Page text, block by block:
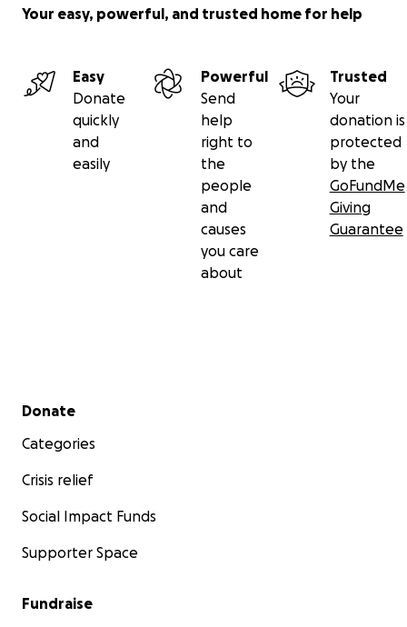
Your easy, powerful, and trusted home for help
Easy
Donate
quickly
and
easily
Powerful
Send
help
right to
the
people
and
causes
you care
about
Trusted
Your
donation is
protected
by the
GoFundMe
Giving
Guarantee
Secondary menu
Donate
Categories
Crisis relief
Social Impact Funds
Supporter Space
Fundraise